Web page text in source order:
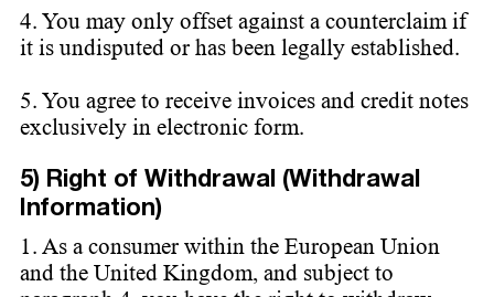
4. You may only offset against a counterclaim if
it is undisputed or has been legally established.
5. You agree to receive invoices and credit notes
exclusively in electronic form.
5) Right of Withdrawal (Withdrawal
Information)
1. As a consumer within the European Union
and the United Kingdom, and subject to